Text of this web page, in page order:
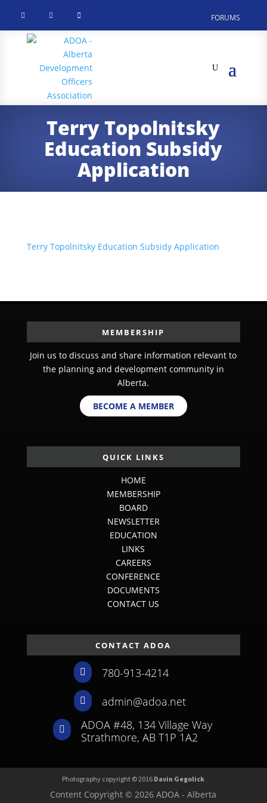
   FORUMS
Terry Topolnitsky
Education Subsidy
Application
Terry Topolnitsky Education Subsidy Application
MEMBERSHIP
Join us to discuss and share information relevant to
the planning and development community in
Alberta.
BECOME A MEMBER
QUICK LINKS
HOME
MEMBERSHIP
BOARD
NEWSLETTER
EDUCATION
LINKS
CAREERS
CONFERENCE
DOCUMENTS
CONTACT US
CONTACT ADOA
 780-913-4214
 admin@adoa.net

ADOA #48, 134 Village Way
Strathmore, AB T1P 1A2
Photography copyright © 2016 Davin Gegolick
Content Copyright © 2026 ADOA - Alberta